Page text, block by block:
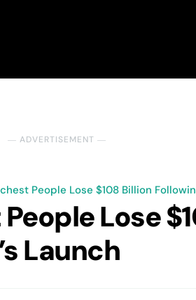
― ADVERTISEMENT ―
People Lose $108 Billion
Lose
Launch